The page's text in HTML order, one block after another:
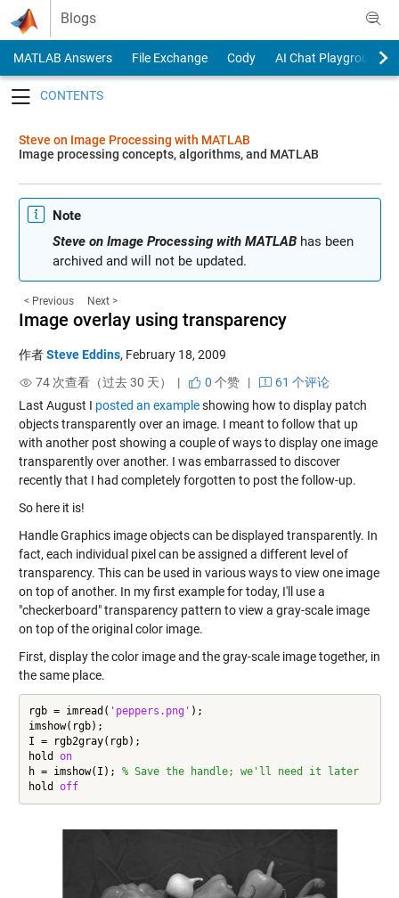
Skip to content
Blogs
MATLAB Answers File Exchange Cody
AI Chat Playground
Steve on Image Processing with MATLAB
Image processing concepts, algorithms, and MATLAB
Note
Steve on Image Processing with MATLABhas been
archived and will not be updated.
< Previous Next >
Image overlay using transparency
作者Steve Eddins, February 18, 2009
74 次查看（过去 30 天） |
0 个赞|
61 个评论
Last August I posted an exampleshowing how to display patch
objects transparently over an image. I meant to follow that up
with another post showing a couple of ways to display one image
transparently over another. I was embarrassed to discover
recently that I had completely forgotten to post the follow-up.
So here it is!
Handle Graphics image objects can be displayed transparently. In
fact, each individual pixel can be assigned a different level of
transparency. This can be used in various ways to view one image
on top of another. In my first example for today, I'll use a
"checkerboard" transparency pattern to view a gray-scale image
on top of the original color image.
First, display the color image and the gray-scale image together, in
the same place.
rgb = imread( 'peppers.png' );
imshow(rgb);
I = rgb2gray(rgb);
hold on
h = imshow(I); % Save the handle; we'll need it later
hold off